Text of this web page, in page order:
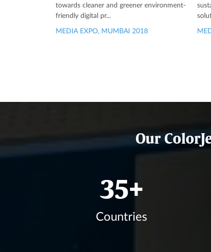
towards cleaner and greener environment-
friendly digital pr...
MEDIA EXPO, MUMBAI 2018
Our
42+
Countries